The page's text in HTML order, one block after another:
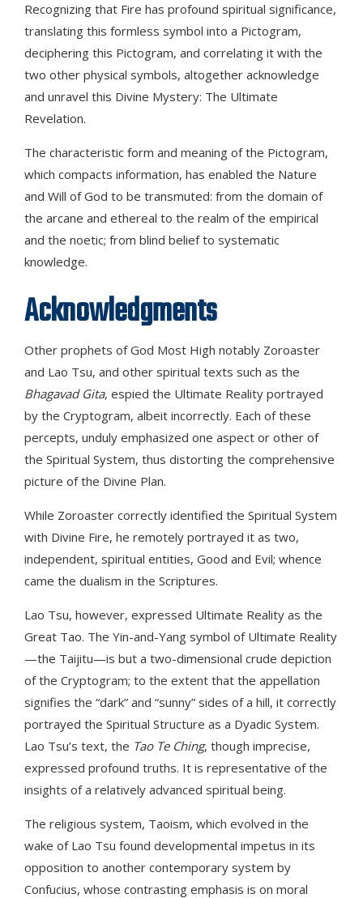
Recognizing that Fire has profound spiritual significance,
translating this formless symbol into a Pictogram,
deciphering this Pictogram, and correlating it with the
two other physical symbols, altogether acknowledge
and unravel this Divine Mystery: The Ultimate
Revelation.
The characteristic form and meaning of the Pictogram,
which compacts information, has enabled the Nature
and Will of God to be transmuted: from the domain of
the arcane and ethereal to the realm of the empirical
and the noetic; from blind belief to systematic
knowledge.
Acknowledgments
Other prophets of God Most High notably Zoroaster
and Lao Tsu, and other spiritual texts such as the
Bhagavad Gita, espied the Ultimate Reality portrayed
by the Cryptogram, albeit incorrectly. Each of these
percepts, unduly emphasized one aspect or other of
the Spiritual System, thus distorting the comprehensive
picture of the Divine Plan.
While Zoroaster correctly identified the Spiritual System
with Divine Fire, he remotely portrayed it as two,
independent, spiritual entities, Good and Evil; whence
came the dualism in the Scriptures.
Lao Tsu, however, expressed Ultimate Reality as the
Great Tao. The Yin-and-Yang symbol of Ultimate Reality
—the Taijitu—is but a two-dimensional crude depiction
of the Cryptogram; to the extent that the appellation
signifies the “dark” and “sunny” sides of a hill, it correctly
portrayed the Spiritual Structure as a Dyadic System.
Lao Tsu’s text, the Tao Te Ching, though imprecise,
expressed profound truths. It is representative of the
insights of a relatively advanced spiritual being.
The religious system, Taoism, which evolved in the
wake of Lao Tsu found developmental impetus in its
opposition to another contemporary system by
Confucius, whose contrasting emphasis is on moral